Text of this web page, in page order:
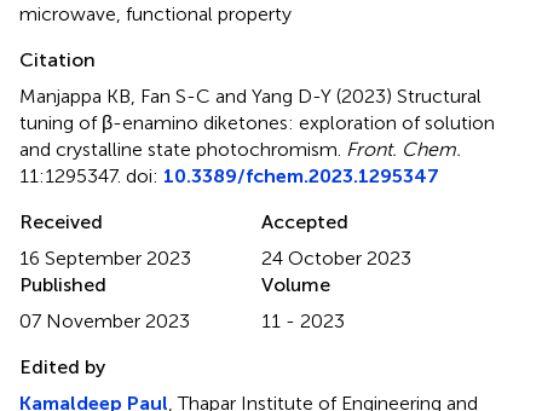
microwave functional property
Citation
Manjappa KB, Fan S-C and Yang D-Y (2023) Structural
tuning of β-enamino diketones: exploration of solution
and crystalline state photochromism Front. Chem.
11:1295347. doi: 10.3389/fchem.2023.1295347
Received
16 September 2023
Accepted
24 October 2023
Published
07 November 2023
Volume
11 - 2023
Edited by
Kamaldeep Paul , Thapar Institute of Engineering and